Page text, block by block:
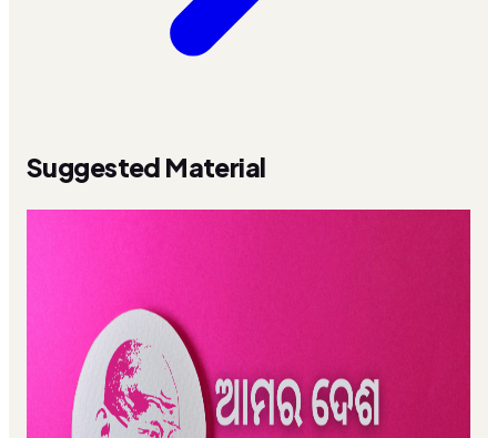
Suggested Material